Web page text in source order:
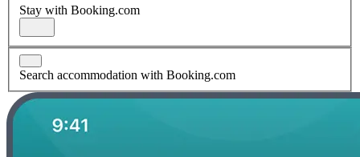
Stay with Booking.com
Search accommodation with Booking.com